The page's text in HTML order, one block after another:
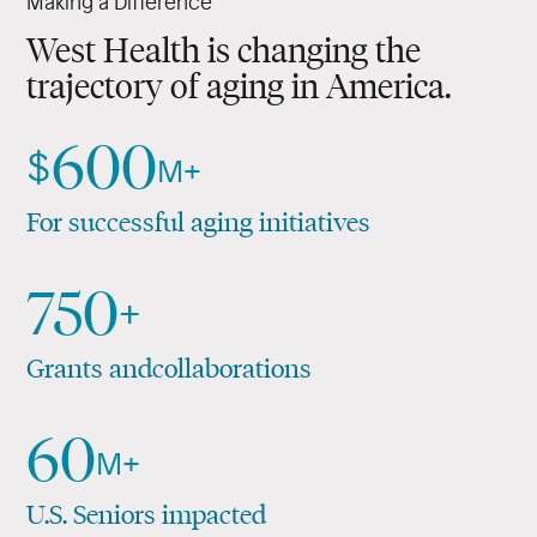
Applied Medical Research
and their families.
Policy Driven
West Health is changing the
trajectory of aging in America.
$600M+
For successful aging initiatives
750+
Grants andcollaborations
60M+
U.S. Seniors impacted